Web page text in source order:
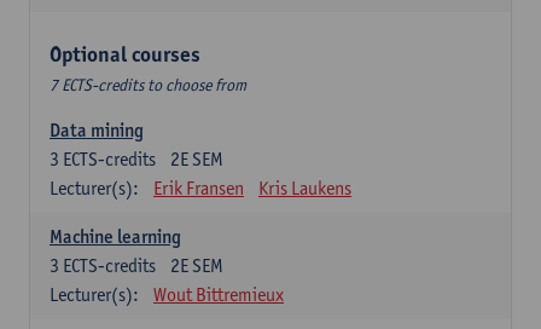
Optional courses
7 ECTS-credits to choose from
Data mining
2E SEM
3 ECTS-credits
Lecturer(s):
Erik Fransen Kris Laukens
Machine learning
2E SEM
3 ECTS-credits
Lecturer(s):
Wout Bittremieux